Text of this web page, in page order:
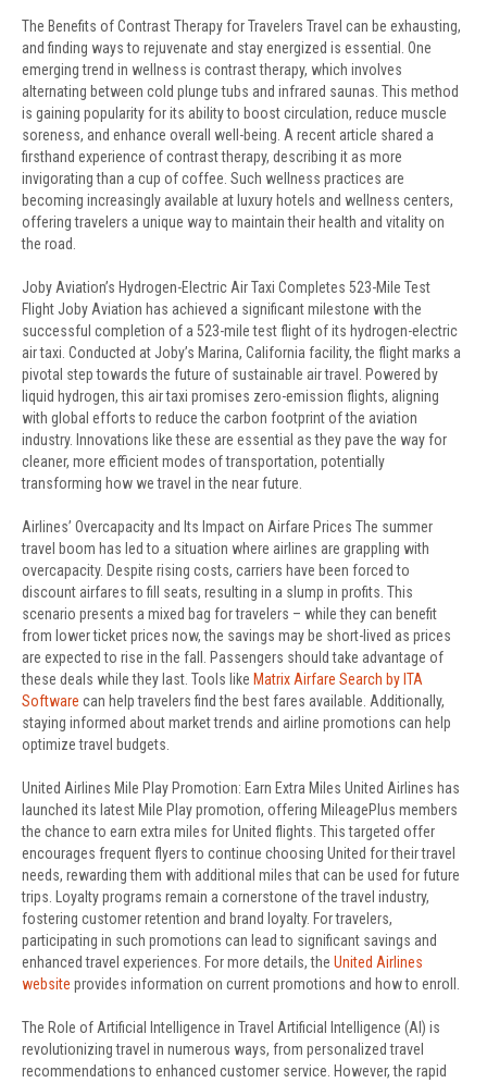
The Benefits of Contrast Therapy for Travelers Travel can be exhausting,
and finding ways to rejuvenate and stay energized is essential. One
emerging trend in wellness is contrast therapy, which involves
alternating between cold plunge tubs and infrared saunas. This method
is gaining popularity for its ability to boost circulation, reduce muscle
soreness, and enhance overall well-being. A recent article shared a
firsthand experience of contrast therapy, describing it as more
invigorating than a cup of coffee. Such wellness practices are
becoming increasingly available at luxury hotels and wellness centers,
offering travelers a unique way to maintain their health and vitality on
the road.
Joby Aviation’s Hydrogen-Electric Air Taxi Completes 523-Mile Test
Flight Joby Aviation has achieved a significant milestone with the
successful completion of a 523-mile test flight of its hydrogen-electric
air taxi. Conducted at Joby’s Marina, California facility, the flight marks a
pivotal step towards the future of sustainable air travel. Powered by
liquid hydrogen, this air taxi promises zero-emission flights, aligning
with global efforts to reduce the carbon footprint of the aviation
industry. Innovations like these are essential as they pave the way for
cleaner, more efficient modes of transportation, potentially
transforming how we travel in the near future.
Airlines’ Overcapacity and Its Impact on Airfare Prices The summer
travel boom has led to a situation where airlines are grappling with
overcapacity. Despite rising costs, carriers have been forced to
discount airfares to fill seats, resulting in a slump in profits. This
scenario presents a mixed bag for travelers – while they can benefit
from lower ticket prices now, the savings may be short-lived as prices
are expected to rise in the fall. Passengers should take advantage of
these deals while they last. Tools like Matrix Airfare Search by ITA
Software can help travelers find the best fares available. Additionally,
staying informed about market trends and airline promotions can help
optimize travel budgets.
United Airlines Mile Play Promotion: Earn Extra Miles United Airlines has
launched its latest Mile Play promotion, offering MileagePlus members
the chance to earn extra miles for United flights. This targeted offer
encourages frequent flyers to continue choosing United for their travel
needs, rewarding them with additional miles that can be used for future
trips. Loyalty programs remain a cornerstone of the travel industry,
fostering customer retention and brand loyalty. For travelers,
participating in such promotions can lead to significant savings and
enhanced travel experiences. For more details, the United Airlines
website provides information on current promotions and how to enroll.
The Role of Artificial Intelligence in Travel Artificial Intelligence (AI) is
revolutionizing travel in numerous ways, from personalized travel
recommendations to enhanced customer service. However, the rapid